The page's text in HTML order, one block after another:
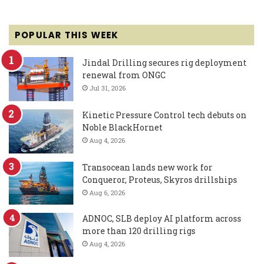
POPULAR THIS WEEK
Jindal Drilling secures rig deployment
renewal from ONGC
Jul 31, 2026
Kinetic Pressure Control tech debuts on
Noble BlackHornet
Aug 4, 2026
Transocean lands new work for
Conqueror, Proteus, Skyros drillships
Aug 6, 2026
ADNOC, SLB deploy AI platform across
more than 120 drilling rigs
Aug 4, 2026